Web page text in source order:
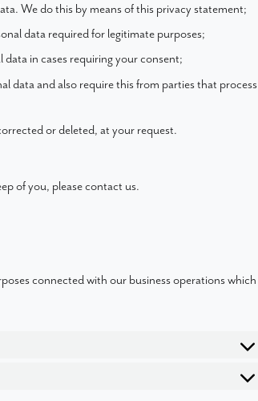
We do this by means of this privacy statement;
data required for legitimate purposes;
in cases requiring your consent;
data and also require this from parties that process
or deleted, at your request.
of you, please contact us.
connected with our business operations which